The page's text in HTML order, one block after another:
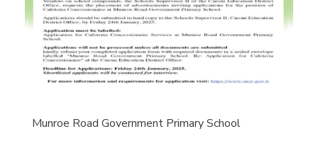
Munroe Road Government Primary School